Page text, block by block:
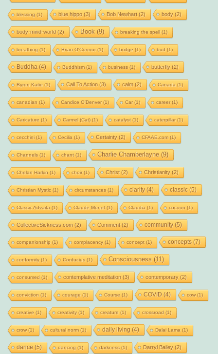
blessing (1) blue hippo(3) Bob Newhart(2) body(2)
body-mind-world (2) Book (9) breaking the spell(1)
breathing (1) Brian O'Connor(1) bridge (1) bud (1)
Buddha (4) Buddhism(1) business (1) butterfly(2)
Byron Katie (1) Call To Action (3) calm (2) Canada (1)
canadian (1) Candice O'Denver(1) Car(1) career(1)
Caricature (1) Carmel (Cat)(1) catalyst(1) caterpillar(1)
cecchini(1) Cecilia (1) Certainty(2) CFAAE.com(1)
Channels (1) chant(1) Charlie Chamberlayne(9)
Chelan Harkin (1) choir(1) Christ(2) Christianity(2)
Christian Mystic (1) circumstances (1) clarity(4) classic(5)
Classic Advaita (1) Claude Monet(1) Claudia (1) cocoon (1)
CollectiveSickness.com (2) Comment(2) community(5)
companionship (1) complacency(1) concept(1) concepts(7)
conformity(1) Confucius (1) Consciousness (11)
consumed (1) contemplative meditation (3) contemporary(2)
conviction (1) courage (1) Course (1) COVID (4) cow(1)
creative (1) creativity(1) creature (1) crossroad (1)
crow(1) cultural norm(1) daily living (4) Dalai Lama (1)
dance (5) dancing (1) darkness (1) Darryl Bailey(2)